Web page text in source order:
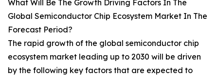
What Will Be The Growth Driving Factors In The
Global Semiconductor Chip Ecosystem Market In The
Forecast Period?
The rapid growth of the global semiconductor chip
ecosystem market leading up to 2030 will be driven
by the following key factors that are expected to